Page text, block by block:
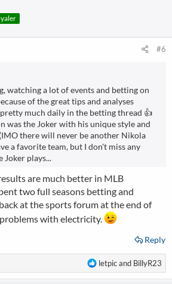
o
#6
watching a lot of events and betting on
of the great tips and analyses
much daily in the betting thread 👍
was the Joker with his unique style and
there will never be another Nikola
a favorite team, but I don't miss any
Joker plays...
are much better in MLB
two full seasons betting and
at the sports forum at the end of
with electricity.
Reply
R
e
letpicand BillyR23